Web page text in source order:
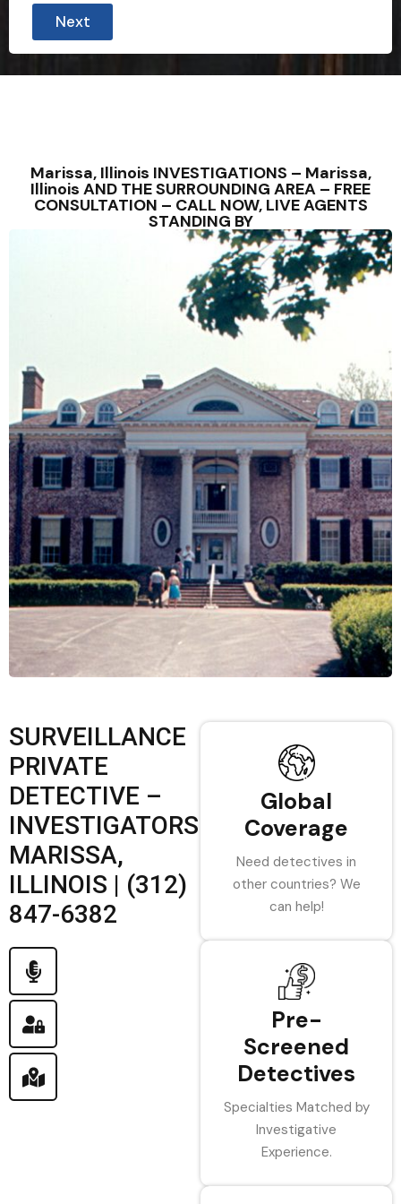
Next
Marissa, Illinois INVESTIGATIONS – Marissa,
Illinois AND THE SURROUNDING AREA – FREE
CONSULTATION – CALL NOW, LIVE AGENTS
STANDING BY
SURVEILLANCE
PRIVATE
DETECTIVE –
INVESTIGATORS
MARISSA,
ILLINOIS | (312)
847-6382
Global
Coverage
Need detectives in
other countries? We
can help!
Pre-
Screened
Detectives
Specialties Matched by
Investigative
Experience.